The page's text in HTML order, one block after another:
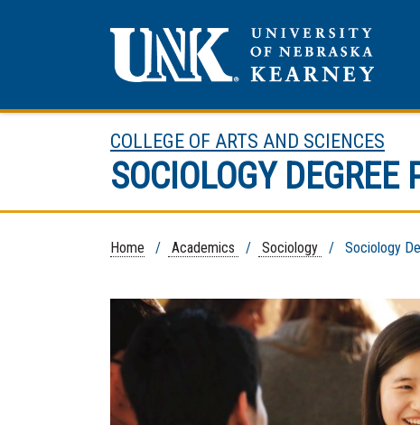
COLLEGE OF ARTS AND SCIENCES
SOCIOLOGY DEGREE
Home / Academics / Sociology / Sociology